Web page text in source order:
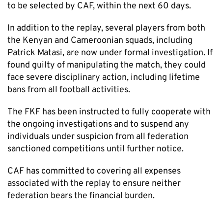
to be selected by CAF, within the next 60 days.
In addition to the replay, several players from both
the Kenyan and Cameroonian squads, including
Patrick Matasi, are now under formal investigation. If
found guilty of manipulating the match, they could
face severe disciplinary action, including lifetime
bans from all football activities.
The FKF has been instructed to fully cooperate with
the ongoing investigations and to suspend any
individuals under suspicion from all federation
sanctioned competitions until further notice.
CAF has committed to covering all expenses
associated with the replay to ensure neither
federation bears the financial burden.